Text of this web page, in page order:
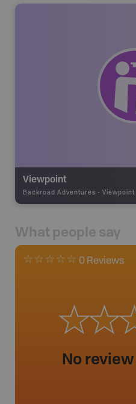
Viewpoint
Backroad Adventures - Viewpoint
What people say
0 Reviews
No